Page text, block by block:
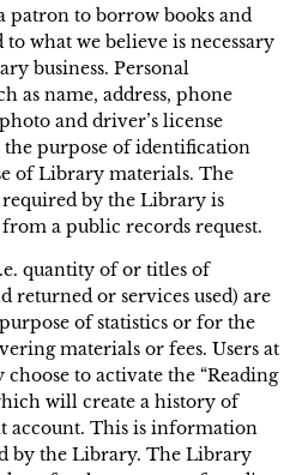
patron to borrow books and
what we believe is necessary
business. Personal
as name, address, phone
and driver’s license
purpose of identification
of Library materials. The
by the Library is
a public records request.
quantity of or titles of
returned or services used) are
of statistics or for the
materials or fees. Users at
to activate the “Reading
will create a history of
account. This is information
by the Library. The Library